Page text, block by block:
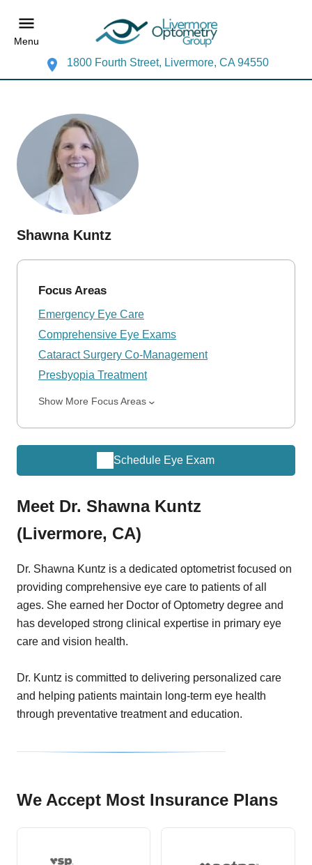
Menu
1800 Fourth Street, Livermore, CA 94550
Shawna Kuntz
Focus Areas
Emergency Eye Care
Comprehensive Eye Exams
Cataract Surgery Co-Management
Presbyopia Treatment
Show More Focus Areas
Schedule Eye Exam
Meet Dr. Shawna Kuntz
(Livermore, CA)
Dr. Shawna Kuntz is a dedicated optometrist focused on
providing comprehensive eye care to patients of all
ages. She earned her Doctor of Optometry degree and
has developed strong clinical expertise in primary eye
care and vision health.
Dr. Kuntz is committed to delivering personalized care
and helping patients maintain long-term eye health
through preventative treatment and education.
We Accept Most Insurance Plans